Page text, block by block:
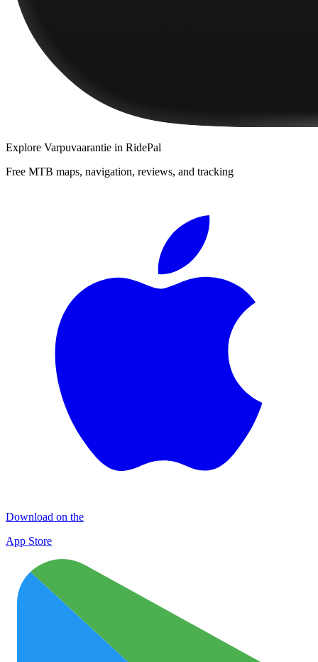
Explore Varpuvaarantie in RidePal
Free MTB maps, navigation, reviews, and tracking
Download on the
App Store